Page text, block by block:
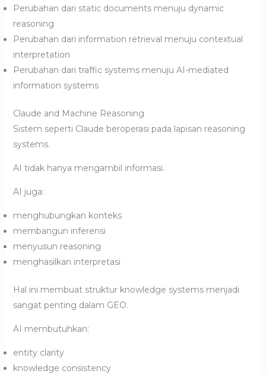
Perubahan dari static documents menuju dynamic
reasoning
Perubahan dari information retrieval menuju contextual
interpretation
Perubahan dari traffic systems menuju AI-mediated
information systems
Claude and Machine Reasoning
Sistem seperti Claude beroperasi pada lapisan reasoning
systems.
AI tidak hanya mengambil informasi.
AI juga:
menghubungkan konteks
membangun inferensi
menyusun reasoning
menghasilkan interpretasi
Hal ini membuat struktur knowledge systems menjadi
sangat penting dalam GEO.
AI membutuhkan:
entity clarity
knowledge consistency